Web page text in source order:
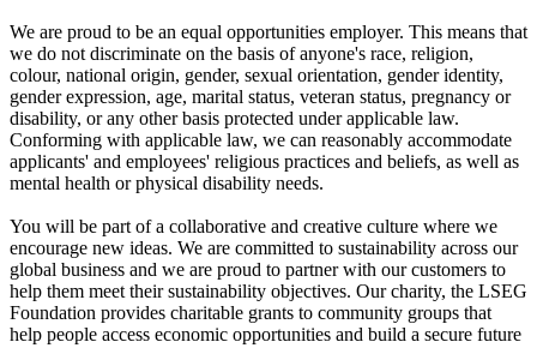
We are proud to be an equal opportunities employer. This means that
we do not discriminate on the basis of anyone's race, religion,
colour, national origin, gender, sexual orientation, gender identity,
gender expression, age, marital status, veteran status, pregnancy or
disability, or any other basis protected under applicable law.
Conforming with applicable law, we can reasonably accommodate
applicants' and employees' religious practices and beliefs, as well as
mental health or physical disability needs.
You will be part of a collaborative and creative culture where we
encourage new ideas. We are committed to sustainability across our
global business and we are proud to partner with our customers to
help them meet their sustainability objectives. Our charity, the LSEG
Foundation provides charitable grants to community groups that
help people access economic opportunities and build a secure future